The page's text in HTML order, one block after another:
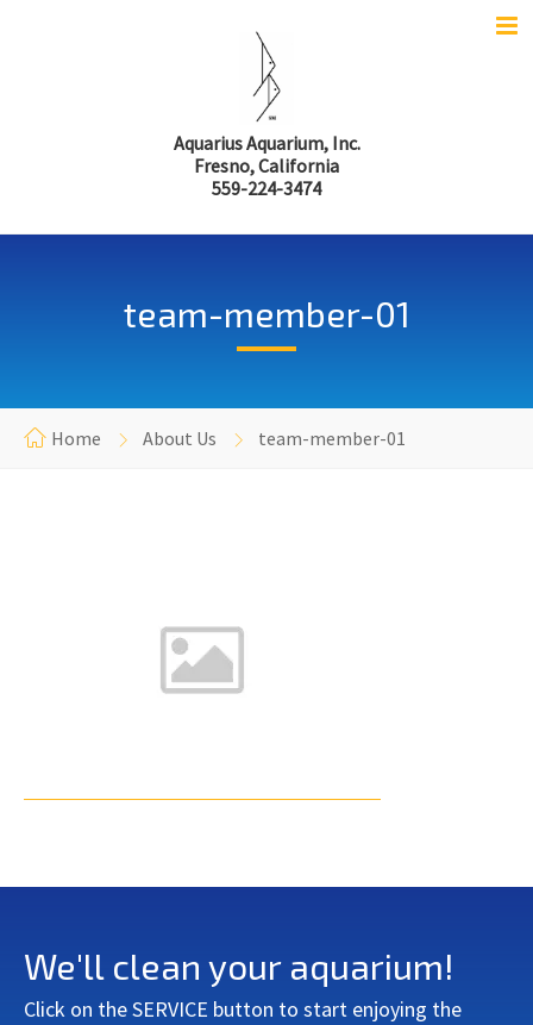
Aquarius Aquarium, Inc.
Fresno, California
559-224-3474
team-member-01
Home About Us team-member-01
We'll clean your aquarium!
Click on the SERVICE button to start enjoying the